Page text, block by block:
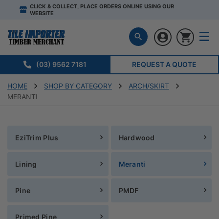
CLICK & COLLECT, PLACE ORDERS ONLINE USING OUR
WEBSITE
(03) 9562 7181 REQUEST A QUOTE
HOME SHOP BY CATEGORY
ARCH/SKIRT
MERANTI
EziTrim Plus Hardwood
Lining Meranti
Pine PMDF
Primed Pine